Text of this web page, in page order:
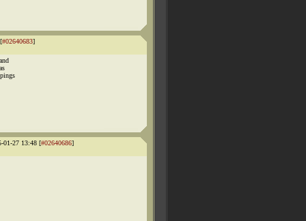
#02640683]
01-27 13:48 [#02640686]